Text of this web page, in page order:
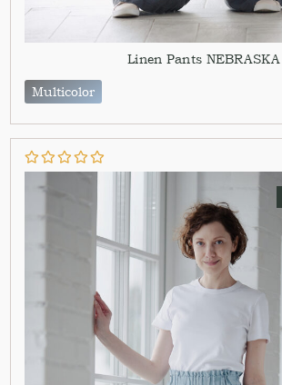
Linen Pants NEBRASKA
Multicolor